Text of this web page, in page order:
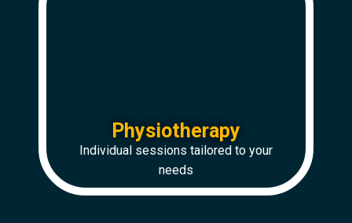
Physiotherapy
Individual sessions tailored to your
needs